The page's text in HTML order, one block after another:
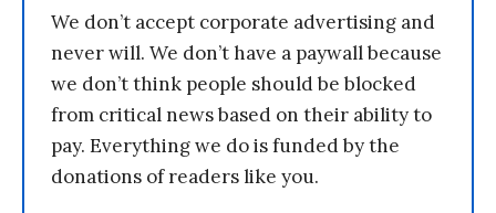
We don’t accept corporate advertising and
never will. We don’t have a paywall because
we don’t think people should be blocked
from critical news based on their ability to
pay. Everything we do is funded by the
donations of readers like you.